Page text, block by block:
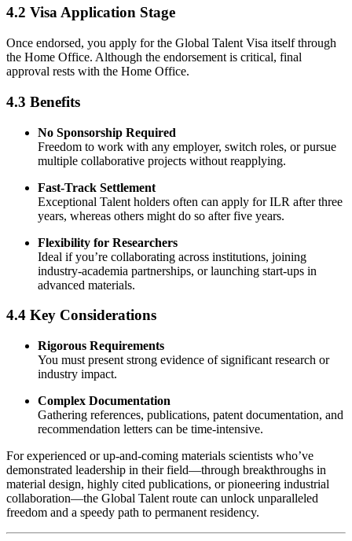
4.2 Visa Application Stage
Once endorsed, you apply for the Global Talent Visa itself through
the Home Office. Although the endorsement is critical, final
approval rests with the Home Office.
4.3 Benefits
No Sponsorship Required
Freedom to work with any employer, switch roles, or pursue
multiple collaborative projects without reapplying.
Fast-Track Settlement
Exceptional Talent holders often can apply for ILR after three
years, whereas others might do so after five years.
Flexibility for Researchers
Ideal if you’re collaborating across institutions, joining
industry-academia partnerships, or launching start-ups in
advanced materials.
4.4 Key Considerations
Rigorous Requirements
You must present strong evidence of significant research or
industry impact.
Complex Documentation
Gathering references, publications, patent documentation, and
recommendation letters can be time-intensive.
For experienced or up-and-coming materials scientists who’ve
demonstrated leadership in their field—through breakthroughs in
material design, highly cited publications, or pioneering industrial
collaboration—the Global Talent route can unlock unparalleled
freedom and a speedy path to permanent residency.